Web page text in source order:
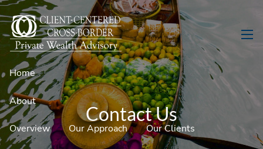
Skip to main content
Home
About
Overview Our Approach Our Clients
Contact Us